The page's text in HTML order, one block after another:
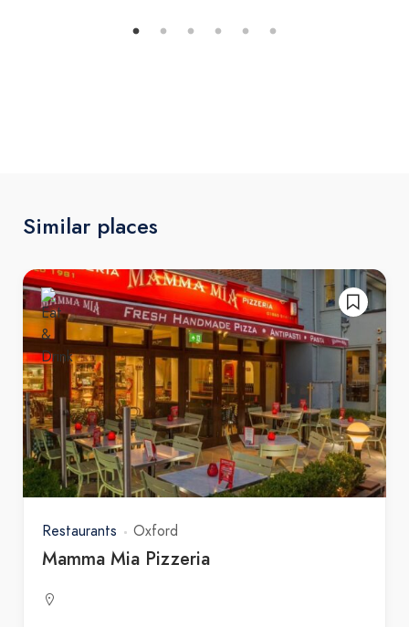
Similar places
Restaurants Oxford
Mamma Mia Pizzeria